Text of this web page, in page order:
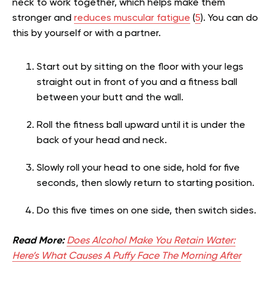
neck to work together, which helps make them
stronger and reduces muscular fatigue (5). You can do
this by yourself or with a partner.
Start out by sitting on the floor with your legs
straight out in front of you and a fitness ball
between your butt and the wall.
Roll the fitness ball upward until it is under the
back of your head and neck.
Slowly roll your head to one side, hold for five
seconds, then slowly return to starting position.
Do this five times on one side, then switch sides.
Read More: Does Alcohol Make You Retain Water:
Here’s What Causes A Puffy Face The Morning After